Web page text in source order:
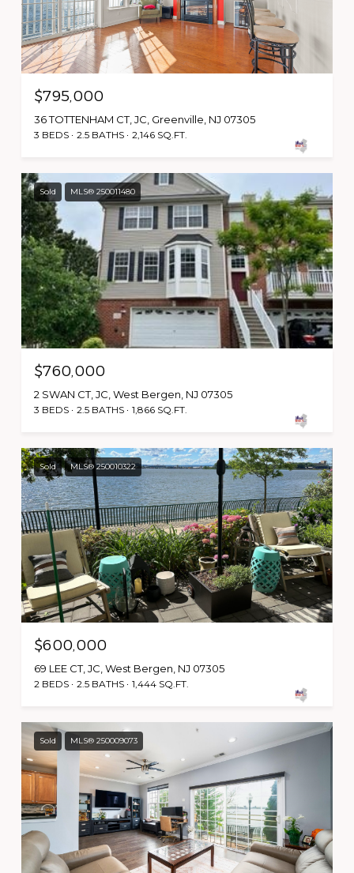
$795,000
36 TOTTENHAM CT, JC, Greenville, NJ 07305
3 BEDS 2.5 BATHS 2,146 SQ.FT.
Sold MLS® 250011480
$760,000
2 SWAN CT, JC, West Bergen, NJ 07305
3 BEDS 2.5 BATHS 1,866 SQ.FT.
Sold MLS® 250010322
$600,000
69 LEE CT, JC, West Bergen, NJ 07305
2 BEDS 2.5 BATHS 1,444 SQ.FT.
Sold MLS® 250009073